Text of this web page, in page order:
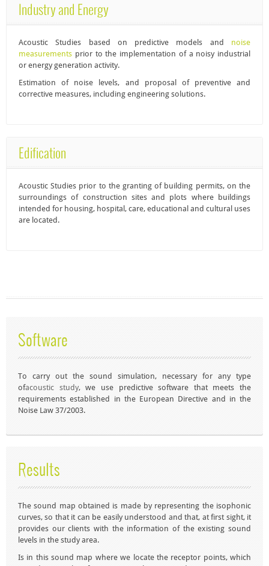
Industry and Energy
Acoustic Studies based on predictive models and noise
measurements prior to the implementation of a noisy industrial
or energy generation activity.
Estimation of noise levels, and proposal of preventive and
corrective measures, including engineering solutions.
Edification
Acoustic Studies prior to the granting of building permits, on the
surroundings of construction sites and plots where buildings
intended for housing, hospital, care, educational and cultural uses
are located.
Software
To carry out the sound simulation, necessary for any type
ofacoustic study, we use predictive software that meets the
requirements established in the European Directive and in the
Noise Law 37/2003.
Results
Thesound mapobtained is made by representing the isophonic
curves, so that it can be easily understood and that, at first sight, it
provides our clients with the information of the existing sound
levels in the study area.
Is in thissound map where we locate the receptor points, which